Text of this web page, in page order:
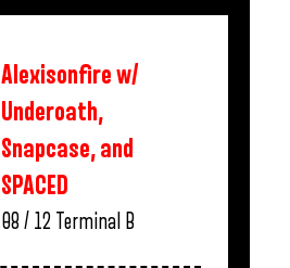
Alexisonfire w/
Underoath,
Snapcase, and
SPACED
08 / 12 Terminal B